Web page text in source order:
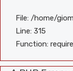
File: /home/
Line: 315
Function: